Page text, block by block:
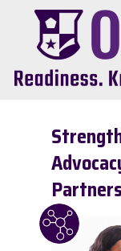
content